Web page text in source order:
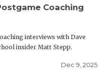
Coaching
interviews with Dave
insider Matt Stepp.
Dec 9, 2025